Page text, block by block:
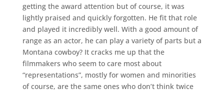
getting the award attention but of course, it was
lightly praised and quickly forgotten. He fit that role
and played it incredibly well. With a good amount of
range as an actor, he can play a variety of parts but a
Montana cowboy? It cracks me up that the
filmmakers who seem to care most about
“representations”, mostly for women and minorities
of course, are the same ones who don’t think twice